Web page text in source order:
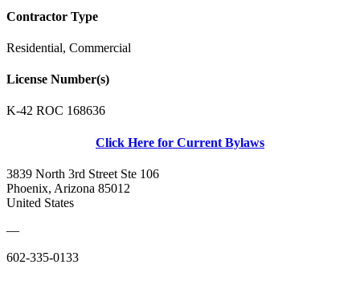
Contractor Type
Residential, Commercial
License Number(s)
K-42 ROC 168636
Click Here for Current Bylaws
3839 North 3rd Street Ste 106
Phoenix, Arizona 85012
United States
—
602-335-0133